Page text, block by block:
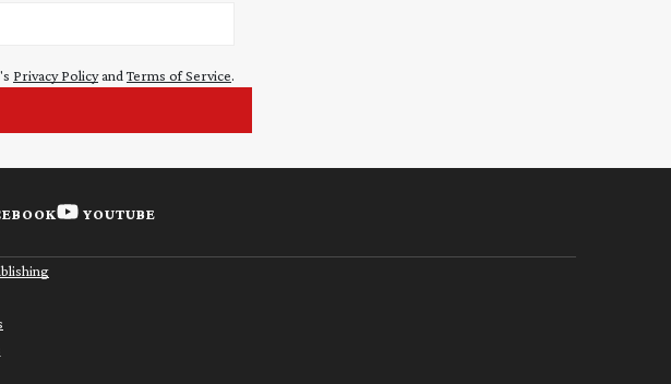
Privacy Policyand Terms of Service.
YOUTUBE